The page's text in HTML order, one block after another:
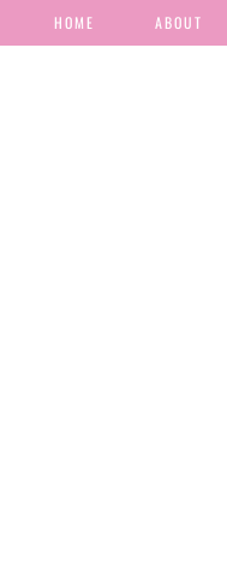
HOME ABOUT